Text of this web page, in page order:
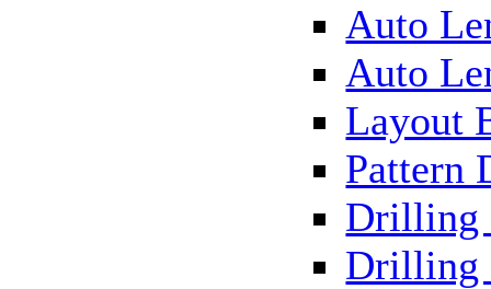
Auto
Auto
Layout
Pattern
Drilling
Drilling